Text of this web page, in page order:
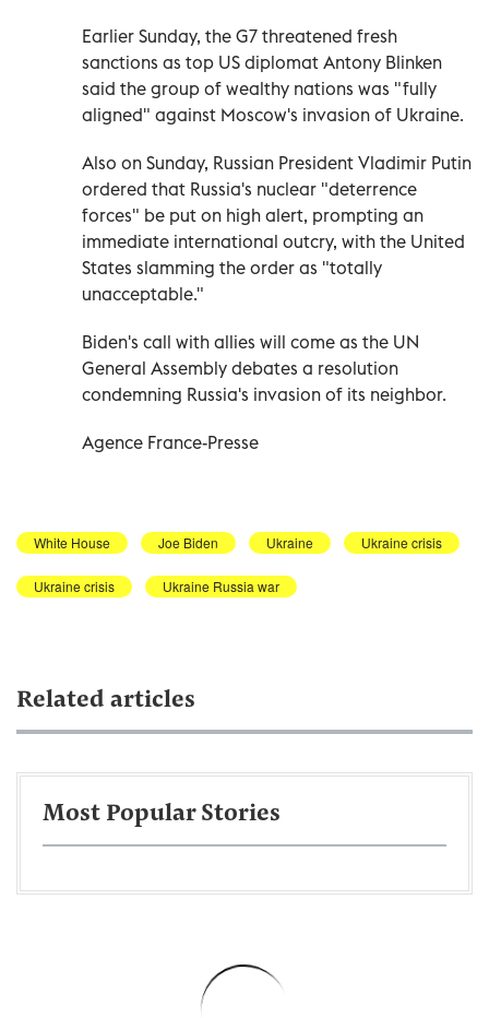
Earlier Sunday, the G7 threatened fresh
sanctions as top US diplomat Antony Blinken
said the group of wealthy nations was "fully
aligned" against Moscow's invasion of Ukraine.
Also on Sunday, Russian President Vladimir Putin
ordered that Russia's nuclear "deterrence
forces" be put on high alert, prompting an
immediate international outcry, with the United
States slamming the order as "totally
unacceptable."
Biden's call with allies will come as the UN
General Assembly debates a resolution
condemning Russia's invasion of its neighbor.
Agence France-Presse
White House Joe Biden Ukraine Ukraine crisis
Ukraine crisis Ukraine Russia war
Related articles
Most Popular Stories